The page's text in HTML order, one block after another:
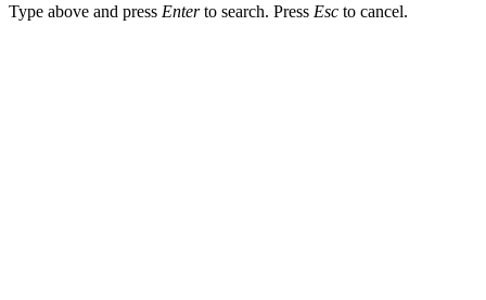
Type above and press Enterto search. Press Esc to cancel.